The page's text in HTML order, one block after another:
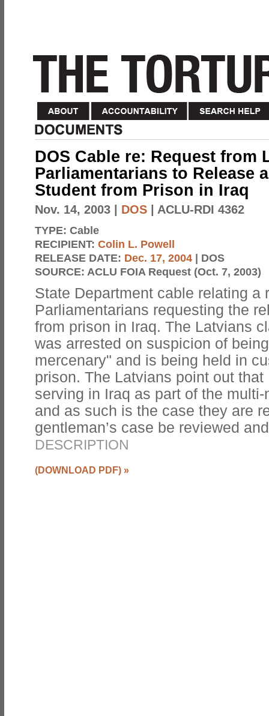
DOS Cable re: Request from
Parliamentarians to Release
Student from Prison in Iraq
Nov. 14, 2003 DOS | ACLU-RDI 4362
TYPE: Cable
RECIPIENT: Colin L. Powell
RELEASE DATE: Dec. 17, 2004 | DOS
SOURCE: ACLU FOIA Request (Oct. 7, 2003)
State Department cable relating a
Parliamentarians requesting the
from prison in Iraq. The Latvians
was arrested on suspicion of
mercenary" and is being held in
prison. The Latvians point out
serving in Iraq as part of the
and as such is the case they are
gentleman’s case be reviewed
DESCRIPTION
(DOWNLOAD PDF) »